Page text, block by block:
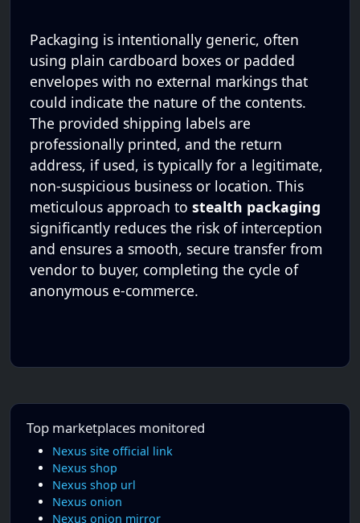
Packaging is intentionally generic, often
using plain cardboard boxes or padded
envelopes with no external markings that
could indicate the nature of the contents.
The provided shipping labels are
professionally printed, and the return
address, if used, is typically for a legitimate,
non-suspicious business or location. This
meticulous approach to stealth packaging
significantly reduces the risk of interception
and ensures a smooth, secure transfer from
vendor to buyer, completing the cycle of
anonymous e-commerce.
Top marketplaces monitored
Nexus site official link
Nexus shop
Nexus shop url
Nexus onion
Nexus onion mirror